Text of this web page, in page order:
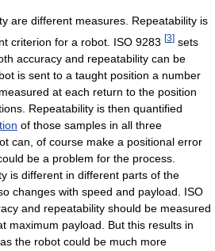
are different measures. Repeatability is
criterion for a robot. ISO 9283 [3] sets
accuracy and repeatability can be
is sent to a taught position a number
at each return to the position
Repeatability is then quantified
of those samples in all three
can, of course make a positional error
be a problem for the process.
is different in different parts of the
changes with speed and payload. ISO
and repeatability should be measured
maximum payload. But this results in
the robot could be much more